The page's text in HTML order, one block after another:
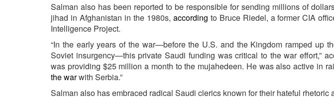
Salman also has been reported to be responsible for sending millions of
jihad in Afghanistan in the 1980s, according to Bruce Riedel, a former CIA
Intelligence Project.
“In the early years of the war—before the U.S. and the Kingdom ramped up
Soviet insurgency—this private Saudi funding was critical to the war effort,”
was providing $25 million a month to the mujahedeen. He was also active in
the warwith Serbia.”
Salman also has embraced radical Saudi clerics known for their hateful rhetoric